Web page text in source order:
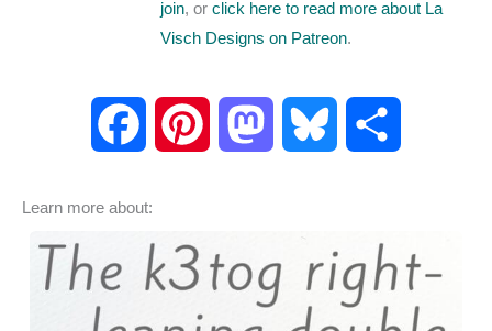
join, orclick here to read more about La
Visch Designs on Patreon.
e t t e
Learn more about: